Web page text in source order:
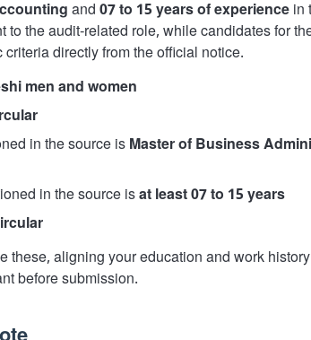
and 07 to 15 years of experience in
the audit-related role, while candidates for
directly from the official notice.
men and women
in the source is Master of Business
in the source isat least 07 to 15 years
these, aligning your education and work
before submission.